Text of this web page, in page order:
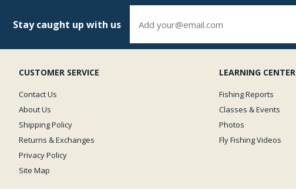
Stay caught up with us
CUSTOMER SERVICE
Contact Us
About Us
Shipping Policy
Returns & Exchanges
Privacy Policy
Site Map
LEARNING CENTER
Fishing Reports
Classes & Events
Photos
Fly Fishing Videos